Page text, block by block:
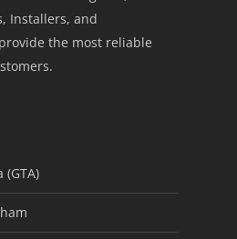
Installers, and
the most reliable
(GTA)